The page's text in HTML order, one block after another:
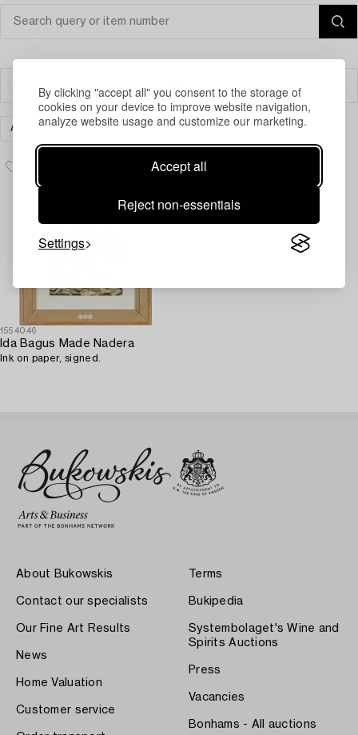
By clicking "accept all" you consent to the storage of
cookies on your device to improve website navigation,
analyze website usage and customize our marketing.
Accept all
Reject non-essentials
Settings
ART MODERN INTERNATIONAL ART
1554046
Ida Bagus Made Nadera
Ink on paper, signed.
About Bukowskis
Contact our specialists
Our Fine Art Results
News
Home Valuation
Customer service
Terms
Bukipedia
Systembolaget's Wine and
Spirits Auctions
Press
Vacancies
Bonhams - All auctions